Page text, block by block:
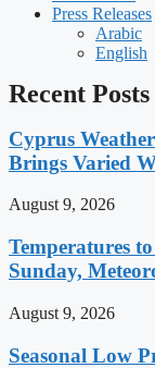
Press Releases
Arabic
English
Recent Posts
Cyprus
Brings Varied
August 9, 2026
Temperatures
Sunday,
August 9, 2026
Seasonal Low